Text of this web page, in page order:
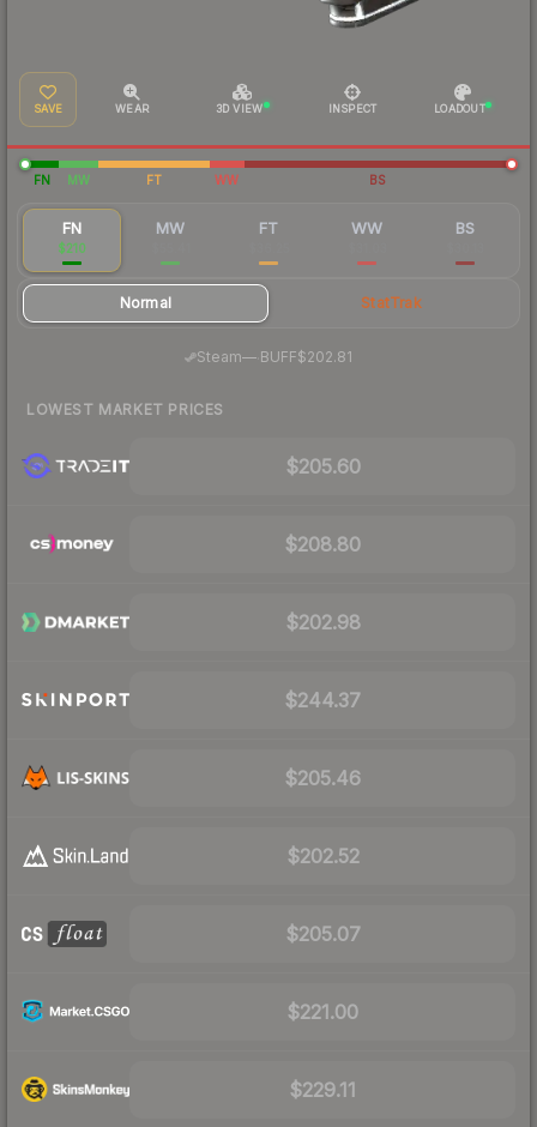
SAVE WEAR 3D VIEW INSPECT LOADOUT
FN MW FT WW BS
FN
$210
MW FT WW BS
Normal StatTrak
Steam— BUFF$202.81
LOWEST MARKET PRICES
$205.60
$208.80
$202.98
$244.37
$205.46
$202.52
$205.07
$221.00
$229.11